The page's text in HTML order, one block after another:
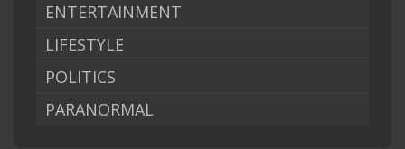
ENTERTAINMENT
LIFESTYLE
POLITICS
PARANORMAL